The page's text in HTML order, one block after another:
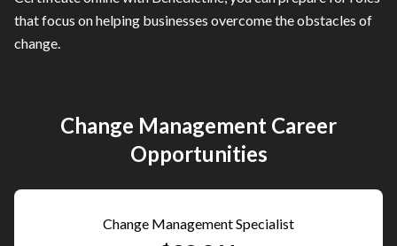
that focus on helping businesses overcome the obstacles of
change.
Change Management Career
Opportunities
Change Management Specialist